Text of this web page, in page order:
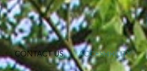
CONTACT US ACCESSIBILITY